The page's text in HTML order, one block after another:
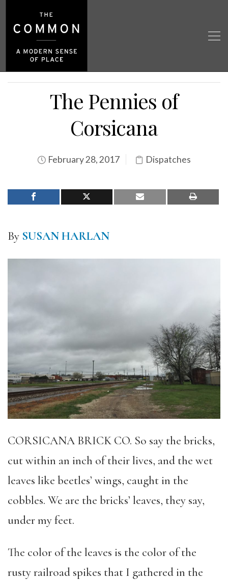
The Pennies of
Corsicana
February 28, 2017 Dispatches
By SUSAN HARLAN
CORSICANA BRICK CO. So say the bricks,
cut within an inch of their lives, and the wet
leaves like beetles’ wings, caught in the
cobbles. We are the bricks’ leaves, they say,
under my feet.
The color of the leaves is the color of the
rusty railroad spikes that I gathered in the